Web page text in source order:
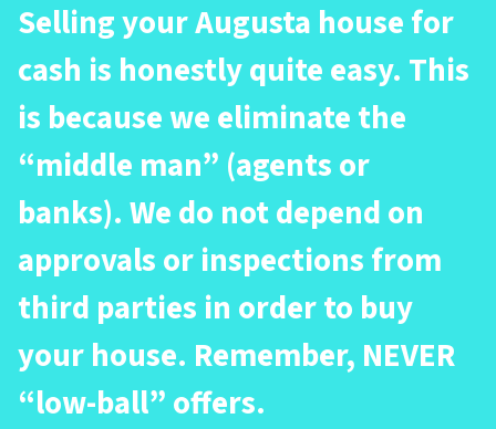
Selling your Augusta house for
cash is honestly quite easy. This
is because we eliminate the
“middle man” (agents or
banks). We do not depend on
approvals or inspections from
third parties in order to buy
your house. Remember, NEVER
“low-ball” offers.